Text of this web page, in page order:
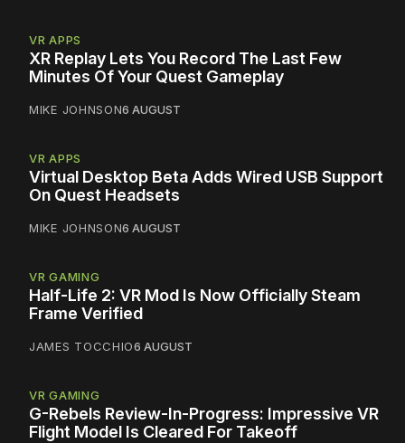
VR APPS
XR Replay Lets You Record The Last Few
Minutes Of Your Quest Gameplay
MIKE JOHNSON6 AUGUST
VR APPS
Virtual Desktop Beta Adds Wired USB Support
On Quest Headsets
MIKE JOHNSON6 AUGUST
VR GAMING
Half-Life 2: VR Mod Is Now Officially Steam
Frame Verified
JAMES TOCCHIO6 AUGUST
VR GAMING
G-Rebels Review-In-Progress: Impressive VR
Flight Model Is Cleared For Takeoff